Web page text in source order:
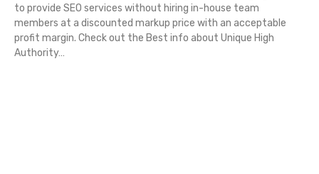
to provide SEO services without hiring in-house team
members at a discounted markup price with an acceptable
profit margin. Check out the Best info about Unique High
Authority…